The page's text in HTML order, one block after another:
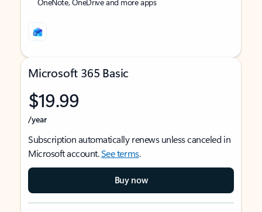
Microsoft 365 Basic
$19.99
/year
Subscription automatically renews unless canceled in
Microsoft account.See terms.
Buy now